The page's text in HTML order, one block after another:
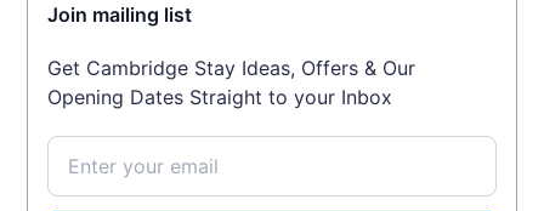
Join mailing list
Get Cambridge Stay Ideas, Offers & Our
Opening Dates Straight to your Inbox